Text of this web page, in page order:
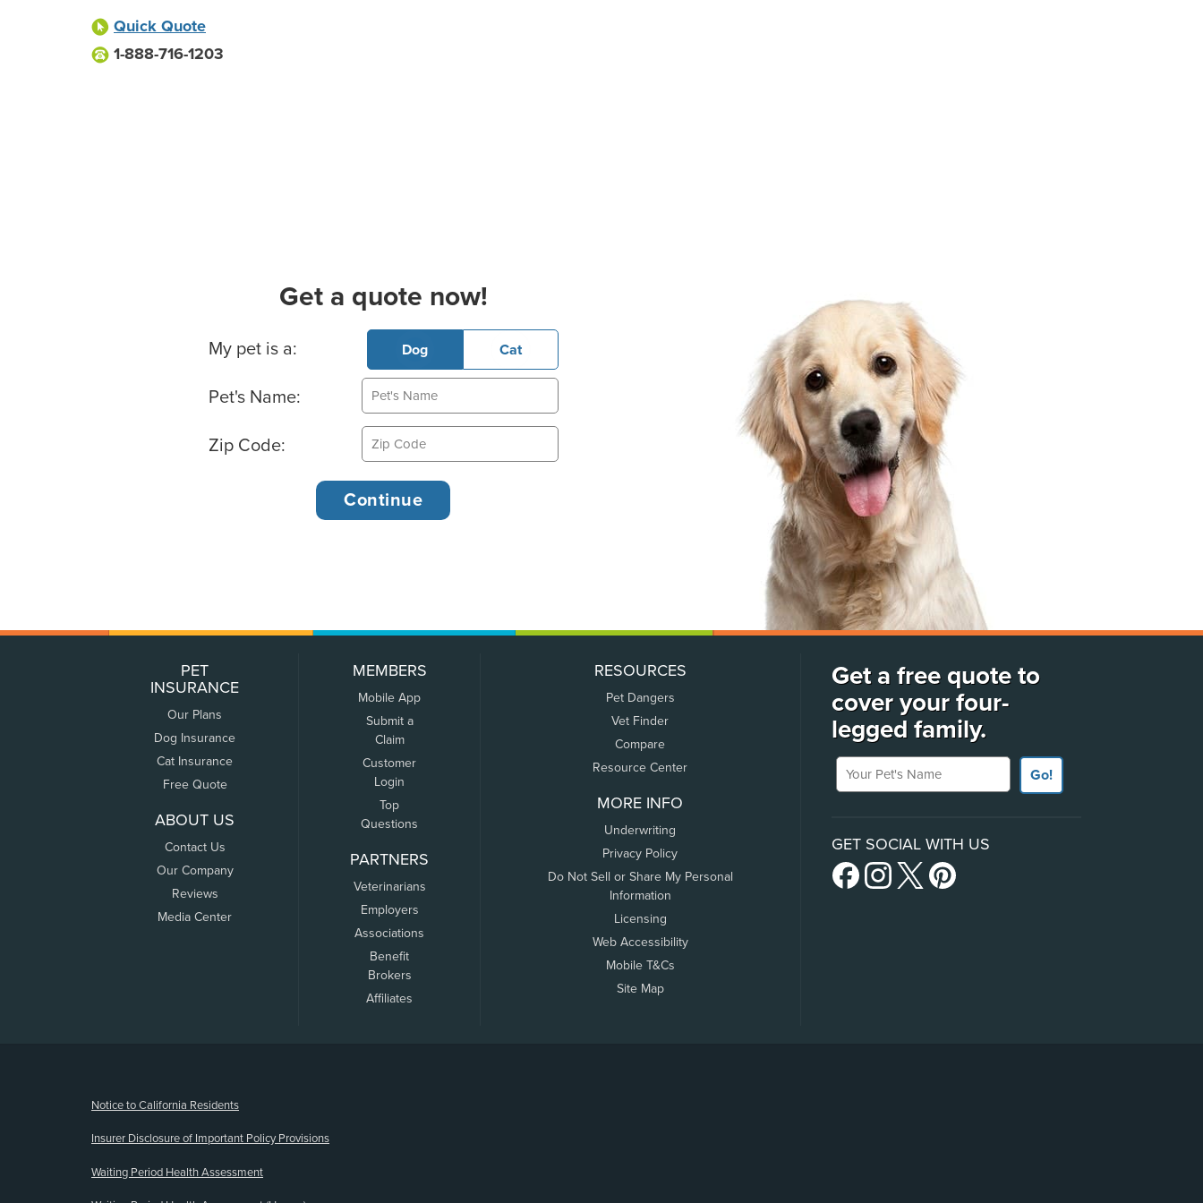
Quick Quote
1-888-716-1203
Get a quote now!
Basic Pet Info
My pet is a: Dog Cat
Pet's Name:
Zip Code:
PET
INSURANCE
Our Plans
Dog Insurance
Cat Insurance
Free Quote
ABOUT US
Contact Us
Our Company
Reviews
Media Center
MEMBERS
Mobile App
Submit a
Claim
Customer
Login
Top
Questions
PARTNERS
Veterinarians
Employers
Associations
Benefit
Brokers
Affiliates
RESOURCES
Pet Dangers
Vet Finder
Compare
Resource Center
MORE INFO
Underwriting
Privacy Policy
Do Not Sell or Share My Personal
Information
Licensing
Web Accessibility
Mobile T&Cs
Site Map
Get a free quote to
cover your four-
legged family.
Your Pet's Name
Go!
GET SOCIAL WITH US
Notice to California Residents
Insurer Disclosure of Important Policy Provisions
Waiting Period Health Assessment